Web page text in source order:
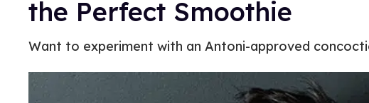
the Perfect Smoothie
Want to experiment with an Antoni-approved